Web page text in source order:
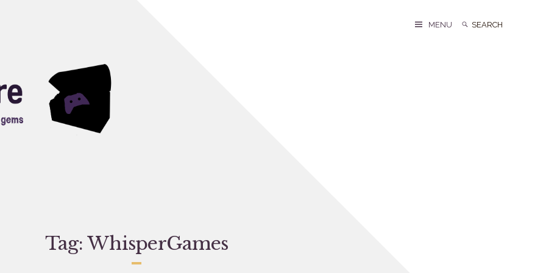
Search
Search
MENU
Tag:WhisperGames